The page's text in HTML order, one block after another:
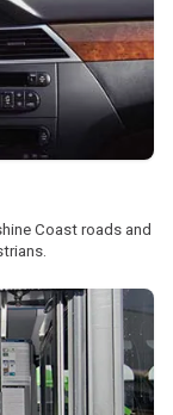
Coast roads and